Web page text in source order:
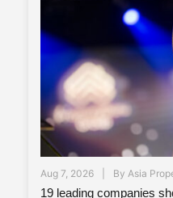
Aug 7, 2026 By Asia
19 leading companies